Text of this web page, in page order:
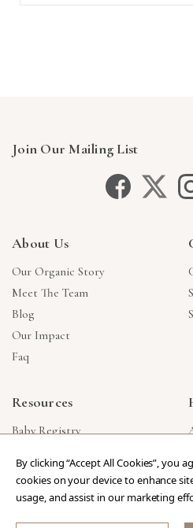
Join Our Mailing List
About Us
Our Organic Story
Meet The Team
Blog
Our Impact
Faq
Resources
Baby Registry
Corporate Gifts
Reviews
By clicking “Accept All Cookies”, you
cookies on your device to enhance
usage, and assist in our marketing